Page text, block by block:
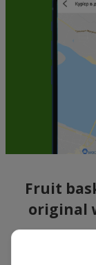
Fruit
original